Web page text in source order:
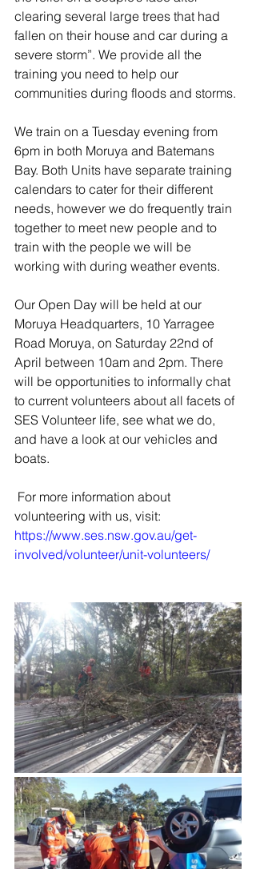
clearing several large trees that had
fallen on their house and car during a
severe storm”. We provide all the
training you need to help our
communities during floods and storms.
We train on a Tuesday evening from
6pm in both Moruya and Batemans
Bay. Both Units have separate training
calendars to cater for their different
needs, however we do frequently train
together to meet new people and to
train with the people we will be
working with during weather events.
Our Open Day will be held at our
Moruya Headquarters, 10 Yarragee
Road Moruya, on Saturday 22nd of
April between 10am and 2pm. There
will be opportunities to informally chat
to current volunteers about all facets of
SES Volunteer life, see what we do,
and have a look at our vehicles and
boats.
For more information about
volunteering with us, visit:
https://www.ses.nsw.gov.au/get-
involved/volunteer/unit-volunteers/